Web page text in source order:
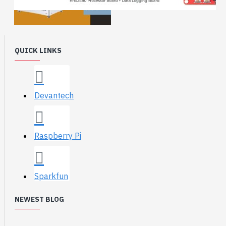
QUICK LINKS
Devantech
Raspberry Pi
Sparkfun
NEWEST BLOG